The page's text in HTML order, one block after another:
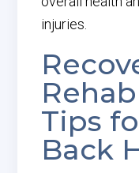
injuries.
Tips
Back